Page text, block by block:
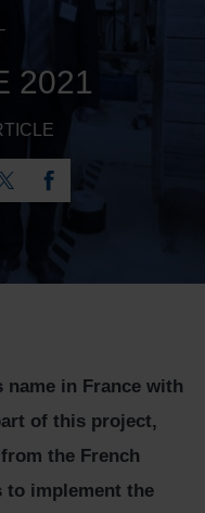
2021
name in France with
of this project,
the French
to implement the